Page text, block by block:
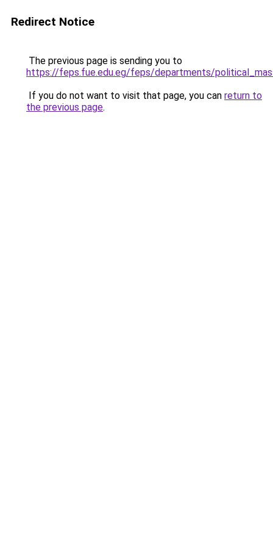
Redirect Notice
The previous page is sending you to
https://feps.fue.edu.eg/feps/departments/
If you do not want to visit that page, you can return to
the previous page.